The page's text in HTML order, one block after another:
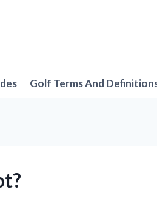
Golf Terms And